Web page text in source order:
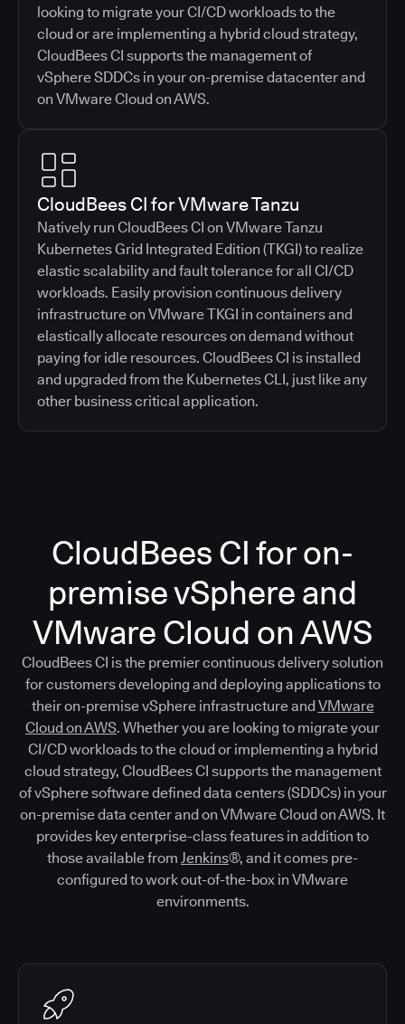
looking to migrate your CI/CD workloads to the
cloud or are implementing a hybrid cloud strategy,
CloudBees CI supports the management of
vSphere SDDCs in your on-premise datacenter and
on VMware Cloud on AWS.
CloudBees CI for VMware Tanzu
Natively run CloudBees CI on VMware Tanzu
Kubernetes Grid Integrated Edition (TKGI) to realize
elastic scalability and fault tolerance for all CI/CD
workloads. Easily provision continuous delivery
infrastructure on VMware TKGI in containers and
elastically allocate resources on demand without
paying for idle resources. CloudBees CI is installed
and upgraded from the Kubernetes CLI, just like any
other business critical application.
CloudBees CI for on-
premise vSphere and
VMware Cloud on AWS
CloudBees CI is the premier continuous delivery solution
for customers developing and deploying applications to
their on-premise vSphere infrastructure andVMware
Cloud on AWS. Whether you are looking to migrate your
CI/CD workloads to the cloud or implementing a hybrid
cloud strategy, CloudBees CI supports the management
of vSphere software defined data centers (SDDCs) in your
on-premise data center and on VMware Cloud on AWS. It
provides key enterprise-class features in addition to
those available from Jenkins®, and it comes pre-
configured to work out-of-the-box in VMware
environments.